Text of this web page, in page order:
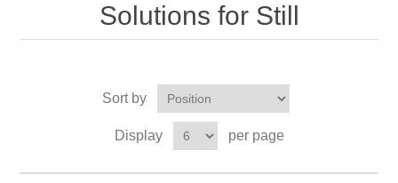
Solutions for Still
Sort by
Display per page